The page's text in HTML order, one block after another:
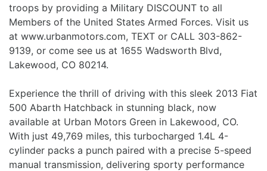
troops by providing a Military DISCOUNT to all
Members of the United States Armed Forces. Visit us
at www.urbanmotors.com, TEXT or CALL 303-862-
9139, or come see us at 1655 Wadsworth Blvd,
Lakewood, CO 80214.
Experience the thrill of driving with this sleek 2013 Fiat
500 Abarth Hatchback in stunning black, now
available at Urban Motors Green in Lakewood, CO.
With just 49,769 miles, this turbocharged 1.4L 4-
cylinder packs a punch paired with a precise 5-speed
manual transmission, delivering sporty performance